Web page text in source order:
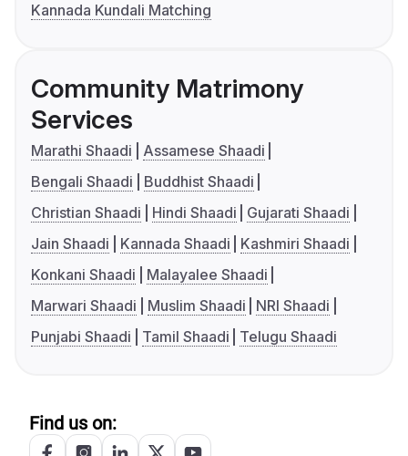
Kannada Kundali Matching
Community Matrimony
Services
Marathi Shaadi
Assamese Shaadi
Bengali Shaadi
Buddhist Shaadi
Christian Shaadi
Hindi Shaadi
Gujarati Shaadi
Jain Shaadi
Kannada Shaadi
Kashmiri Shaadi
Konkani Shaadi
Malayalee Shaadi
Marwari Shaadi
Muslim Shaadi
NRI Shaadi
Punjabi Shaadi
Tamil Shaadi Telugu Shaadi
Find us on: